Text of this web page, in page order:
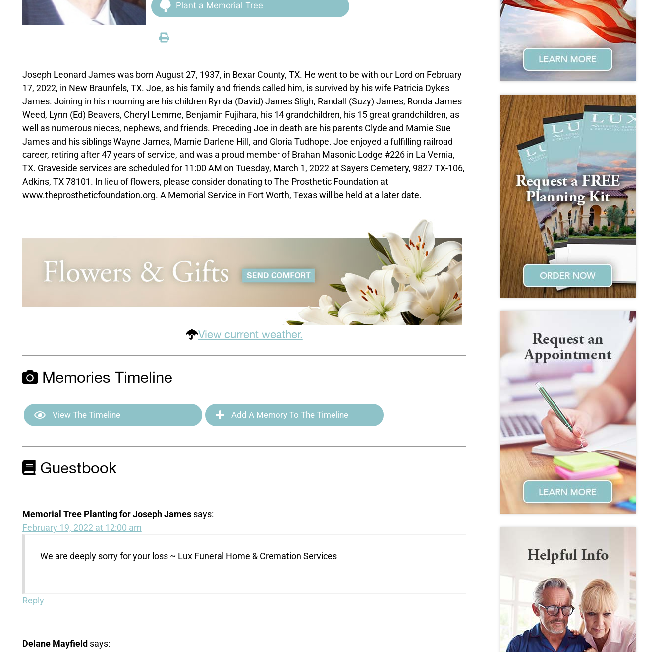
Plant a Memorial Tree
Joseph Leonard James was born August 27, 1937, in Bexar County, TX. He went to be with our Lord on February
17, 2022, in New Braunfels, TX. Joe, as his family and friends called him, is survived by his wife Patricia Dykes
James. Joining in his mourning are his children Rynda (David) James Sligh, Randall (Suzy) James, Ronda James
Weed, Lynn (Ed) Beavers, Cheryl Lemme, Benjamin Fujihara, his 14 grandchildren, his 15 great grandchildren, as
well as numerous nieces, nephews, and friends. Preceding Joe in death are his parents Clyde and Mamie Sue
James and his siblings Wayne James, Mamie Darlene Hill, and Gloria Tudhope. Joe enjoyed a fulfilling railroad
career, retiring after 47 years of service, and was a proud member of Brahan Masonic Lodge #226 in La Vernia,
TX. Graveside services are scheduled for 11:00 AM on Tuesday, March 1, 2022 at Sayers Cemetery, 9827 TX-106,
Adkins, TX 78101. In lieu of flowers, please consider donating to The Prosthetic Foundation at
www.theprostheticfoundation.org. A Memorial Service in Fort Worth, Texas will be held at a later date.
View current weather.
Memories Timeline
View The Timeline Add A Memory To The Timeline
Guestbook
Memorial Tree Planting for Joseph James says:
February 19, 2022 at 12:00 am
We are deeply sorry for your loss ~ Lux Funeral Home & Cremation Services
Reply
Delane Mayfield says: